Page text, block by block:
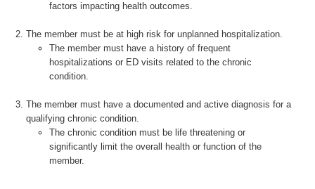
factors impacting health outcomes.
The member must be at high risk for unplanned hospitalization.
The member must have a history of frequent
hospitalizations or ED visits related to the chronic
condition.
The member must have a documented and active diagnosis for a
qualifying chronic condition.
The chronic condition must be life threatening or
significantly limit the overall health or function of the
member.